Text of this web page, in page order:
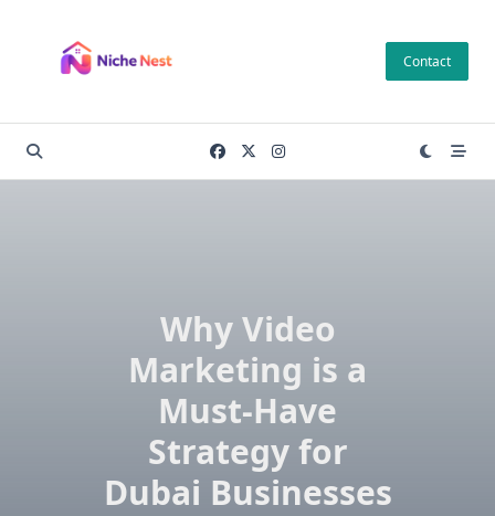
content
Contact
Why Video
Marketing is a
Must-Have
Strategy for
Dubai Businesses